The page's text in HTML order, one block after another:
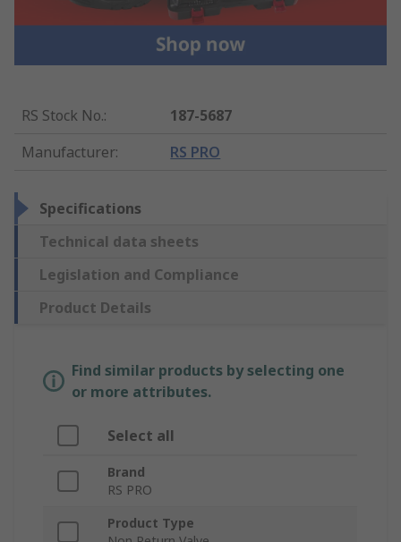
RS Stock No.:
187-5687
Manufacturer: RS PRO
Specifications
Technical data sheets
Legislation and Compliance
Product Details
Find similar products by selecting one
or more attributes.
Select all
Brand
RS PRO
Product Type